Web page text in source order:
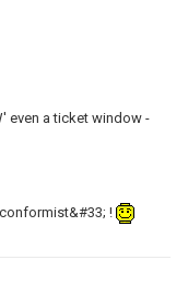
even a ticket window -
!